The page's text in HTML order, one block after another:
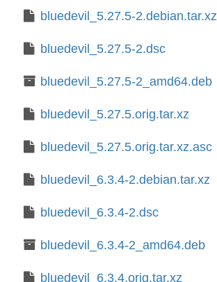
bluedevil_5.27.5-2.debian.tar.xz
bluedevil_5.27.5-2.dsc
bluedevil_5.27.5-2_amd64.deb
bluedevil_5.27.5.orig.tar.xz
bluedevil_5.27.5.orig.tar.xz.asc
bluedevil_6.3.4-2.debian.tar.xz
bluedevil_6.3.4-2.dsc
bluedevil_6.3.4-2_amd64.deb
bluedevil_6.3.4.orig.tar.xz